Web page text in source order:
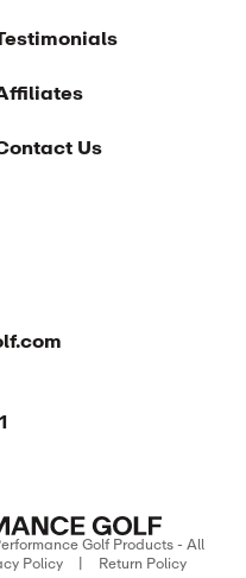
Us
Golf Products - All
Policy | Return Policy